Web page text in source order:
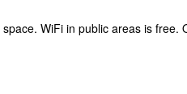
WiFi in public areas is